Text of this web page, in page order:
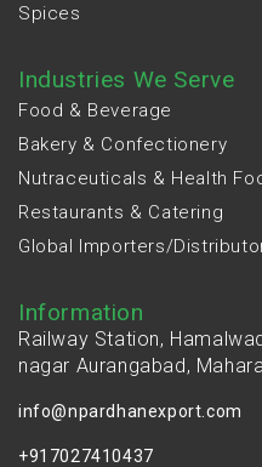
Spices
Industries We Serve
Food & Beverage
Bakery & Confectionery
Nutraceuticals & Health
Restaurants & Catering
Global Importers/
Information
Railway Station,
nagar Aurangabad,
info@npardhanexport.com
+917027410437